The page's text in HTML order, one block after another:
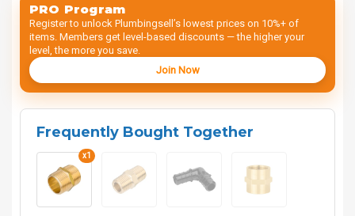
PRO Program
Register to unlock Plumbingsell’s lowest prices on 10%+ of
items. Members get level-based discounts — the higher your
level, the more you save.
Join Now
Frequently Bought Together
x1